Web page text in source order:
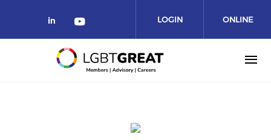
LOGIN ONLINE
COMMUNITY